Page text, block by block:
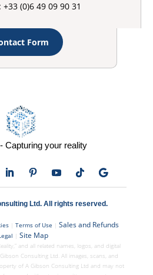
: +33 (0)6 49 09 90 31
Form
Capturing your reality
Ltd. All rights reserved.
|Terms of Use |Sales and Refunds
|Site Map
and all related names, logos, and digital
Consulting Ltd. All images, scans, and
of A Gibson Consulting Ltd and may not